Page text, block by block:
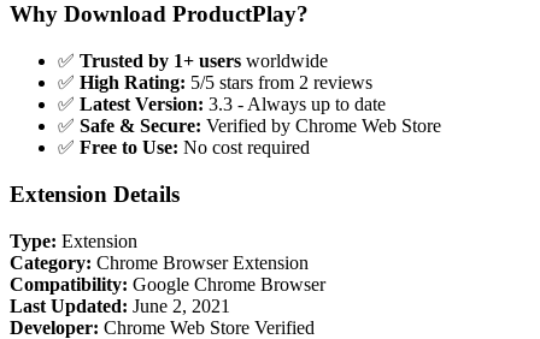
Why Download ProductPlay?
✅ Trusted by 1+ users worldwide
✅ High Rating: 5/5 stars from 2 reviews
✅ Latest Version: 3.3 - Always up to date
✅ Safe & Secure: Verified by Chrome Web Store
✅ Free to Use: No cost required
Extension Details
Type: Extension
Category: Chrome Browser Extension
Compatibility: Google Chrome Browser
Last Updated: June 2, 2021
Developer: Chrome Web Store Verified